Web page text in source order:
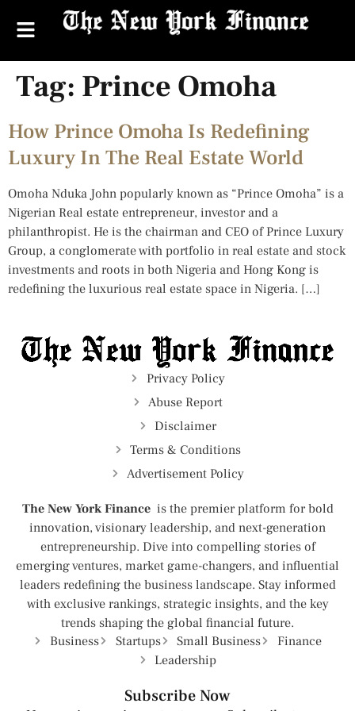
Tag: Prince Omoha
How Prince Omoha Is Redefining
Luxury In The Real Estate World
Omoha Nduka John popularly known as “Prince Omoha” is a
Nigerian Real estate entrepreneur, investor and a
philanthropist. He is the chairman and CEO of Prince Luxury
Group, a conglomerate with portfolio in real estate and stock
investments and roots in both Nigeria and Hong Kong is
redefining the luxurious real estate space in Nigeria. […]
Privacy Policy
Abuse Report
Disclaimer
Terms & Conditions
Advertisement Policy
The New York Finance is the premier platform for bold
innovation, visionary leadership, and next-generation
entrepreneurship. Dive into compelling stories of
emerging ventures, market game-changers, and influential
leaders redefining the business landscape. Stay informed
with exclusive rankings, strategic insights, and the key
trends shaping the global financial future.
Business
Startups Small Business
Finance
Leadership
Subscribe Now